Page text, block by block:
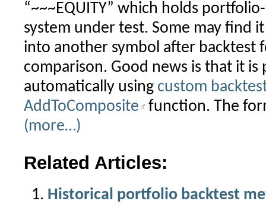
“~~~EQUITY” which holds
system under test. Some may find
into another symbol after backtest
comparison. Good news is that it is
automatically using custom
AddToComposite function. The
(more…)
Related Articles:
Historical portfolio backtest